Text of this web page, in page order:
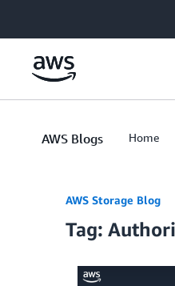
AWS Blogs Home
AWS Storage Blog
Tag: